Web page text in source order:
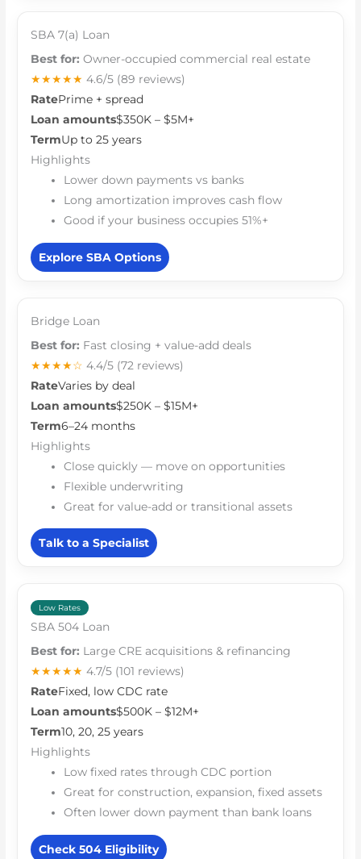
SBA 7(a) Loan
Best for: Owner-occupied commercial real estate
★★★★★ 4.6/5 (89 reviews)
RatePrime + spread
Loan amounts$350K – $5M+
TermUp to 25 years
Highlights
Lower down payments vs banks
Long amortization improves cash flow
Good if your business occupies 51%+
Explore SBA Options
Bridge Loan
Best for: Fast closing + value-add deals
★★★★☆ 4.4/5 (72 reviews)
RateVaries by deal
Loan amounts$250K – $15M+
Term6–24 months
Highlights
Close quickly — move on opportunities
Flexible underwriting
Great for value-add or transitional assets
Talk to a Specialist
Low Rates
SBA 504 Loan
Best for: Large CRE acquisitions & refinancing
★★★★★ 4.7/5 (101 reviews)
RateFixed, low CDC rate
Loan amounts$500K – $12M+
Term10, 20, 25 years
Highlights
Low fixed rates through CDC portion
Great for construction, expansion, fixed assets
Often lower down payment than bank loans
Check 504 Eligibility